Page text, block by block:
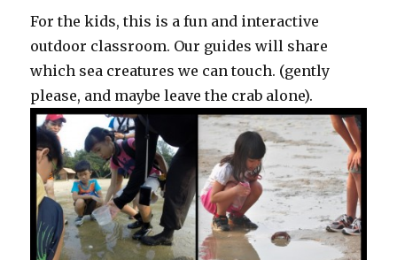
For the kids, this is a fun and interactive
outdoor classroom. Our guides will share
which sea creatures we can touch. (gently
please, and maybe leave the crab alone).